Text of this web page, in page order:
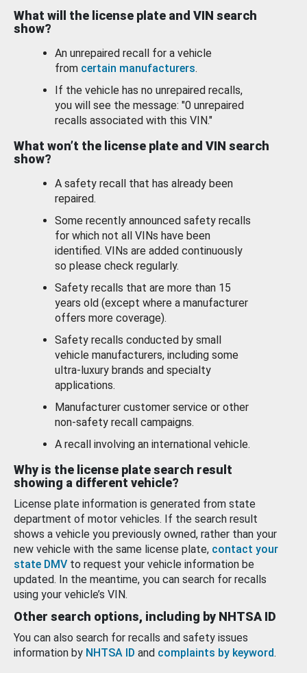
What will the license plate and VIN search
show?
An unrepaired recall for a vehicle
from certain manufacturers.
If the vehicle has no unrepaired recalls,
you will see the message: "0 unrepaired
recalls associated with this VIN."
What won’t the license plate and VIN search
show?
A safety recall that has already been
repaired.
Some recently announced safety recalls
for which not all VINs have been
identified. VINs are added continuously
so please check regularly.
Safety recalls that are more than 15
years old (except where a manufacturer
offers more coverage).
Safety recalls conducted by small
vehicle manufacturers, including some
ultra-luxury brands and specialty
applications.
Manufacturer customer service or other
non-safety recall campaigns.
A recall involving an international vehicle.
Why is the license plate search result
showing a different vehicle?
License plate information is generated from state
department of motor vehicles. If the search result
shows a vehicle you previously owned, rather than your
new vehicle with the same license plate, contact your
state DMV to request your vehicle information be
updated. In the meantime, you can search for recalls
using your vehicle’s VIN.
Other search options, including by NHTSA ID
You can also search for recalls and safety issues
information by NHTSA ID and complaints by keyword.